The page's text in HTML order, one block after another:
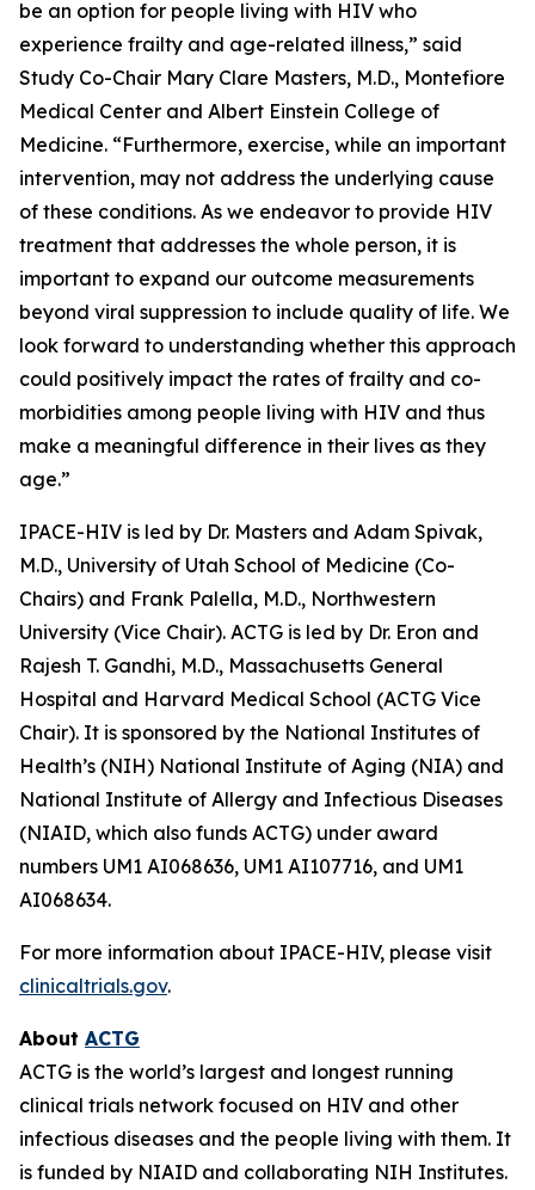
be an option for people living with HIV who
experience frailty and age-related illness,” said
Study Co-Chair Mary Clare Masters, M.D., Montefiore
Medical Center and Albert Einstein College of
Medicine. “Furthermore, exercise, while an important
intervention, may not address the underlying cause
of these conditions. As we endeavor to provide HIV
treatment that addresses the whole person, it is
important to expand our outcome measurements
beyond viral suppression to include quality of life. We
look forward to understanding whether this approach
could positively impact the rates of frailty and co-
morbidities among people living with HIV and thus
make a meaningful difference in their lives as they
age.”
IPACE-HIV is led by Dr. Masters and Adam Spivak,
M.D., University of Utah School of Medicine (Co-
Chairs) and Frank Palella, M.D., Northwestern
University (Vice Chair). ACTG is led by Dr. Eron and
Rajesh T. Gandhi, M.D., Massachusetts General
Hospital and Harvard Medical School (ACTG Vice
Chair). It is sponsored by the National Institutes of
Health’s (NIH) National Institute of Aging (NIA) and
National Institute of Allergy and Infectious Diseases
(NIAID, which also funds ACTG) under award
numbers UM1 AI068636, UM1 AI107716, and UM1
AI068634.
For more information about IPACE-HIV, please visit
clinicaltrials.gov.
About ACTG
ACTG is the world’s largest and longest running
clinical trials network focused on HIV and other
infectious diseases and the people living with them. It
is funded by NIAID and collaborating NIH Institutes.